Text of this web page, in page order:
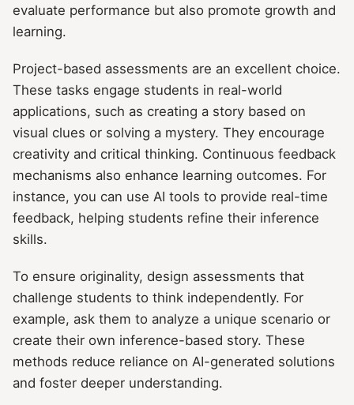
evaluate performance but also promote growth and
learning.
Project-based assessments are an excellent choice.
These tasks engage students in real-world
applications, such as creating a story based on
visual clues or solving a mystery. They encourage
creativity and critical thinking. Continuous feedback
mechanisms also enhance learning outcomes. For
instance, you can use AI tools to provide real-time
feedback, helping students refine their inference
skills.
To ensure originality, design assessments that
challenge students to think independently. For
example, ask them to analyze a unique scenario or
create their own inference-based story. These
methods reduce reliance on AI-generated solutions
and foster deeper understanding.